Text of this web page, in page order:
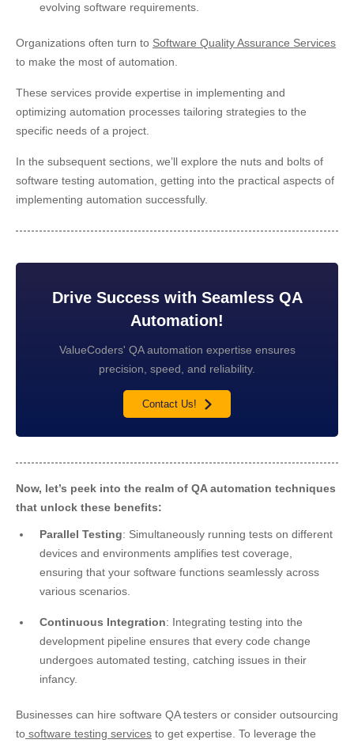
evolving software requirements.
Organizations often turn to Software Quality Assurance Services
to make the most of automation.
These services provide expertise in implementing and
optimizing automation processes tailoring strategies to the
specific needs of a project.
In the subsequent sections, we’ll explore the nuts and bolts of
software testing automation, getting into the practical aspects of
implementing automation successfully.
Drive Success with Seamless QA
Automation!
ValueCoders' QA automation expertise ensures
precision, speed, and reliability.
Contact Us!
Now, let’s peek into the realm of QA automation techniques
that unlock these benefits:
Parallel Testing: Simultaneously running tests on different
devices and environments amplifies test coverage,
ensuring that your software functions seamlessly across
various scenarios.
Continuous Integration: Integrating testing into the
development pipeline ensures that every code change
undergoes automated testing, catching issues in their
infancy.
Businesses can hire software QA testers or consider outsourcing
to software testing services to get expertise. To leverage the